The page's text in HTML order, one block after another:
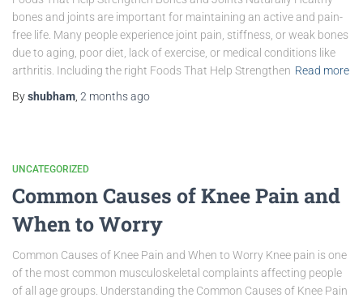
bones and joints are important for maintaining an active and pain-
free life. Many people experience joint pain, stiffness, or weak bones
due to aging, poor diet, lack of exercise, or medical conditions like
arthritis. Including the right Foods That Help Strengthen Read more
Byshubham 2 monthsago
UNCATEGORIZED
Common Causes of Knee Pain and
When to Worry
Common Causes of Knee Pain and When to Worry Knee pain is one
of the most common musculoskeletal complaints affecting people
of all age groups. Understanding the Common Causes of Knee Pain